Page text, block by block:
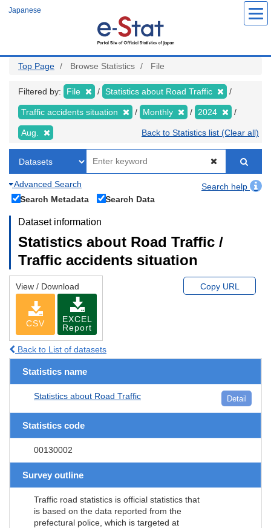
Japanese
Top Page Browse Statistics File
Filtered by: File Statistics about Road Traffic
Traffic accidents situation Monthly 2024
Aug. Back to Statistics list (Clear all)
Advanced Search
Search help
Search Metadata
Search Data
Dataset information
Statistics about Road Traffic /
Traffic accidents situation
View / Download
CSV
EXCEL
Report
Copy URL
Back to List of datasets
Statistics name
Statistics about Road Traffic Detail
Statistics code
00130002
Survey outline
Traffic road statistics is official statistics that
is based on the data reported from the
prefectural police, which is targeted at